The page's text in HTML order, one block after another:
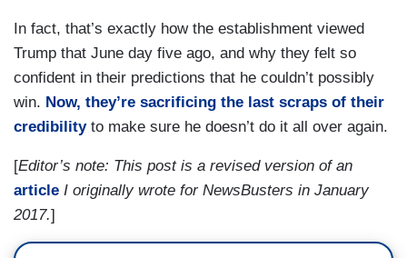
In fact, that’s exactly how the establishment viewed
Trump that June day five ago, and why they felt so
confident in their predictions that he couldn’t possibly
win. Now, they’re sacrificing the last scraps of their
credibilityto make sure he doesn’t do it all over again.
[Editor’s note: This post is a revised version of an
article I originally wrote for NewsBusters in January
2017.]